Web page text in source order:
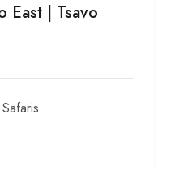
East | Tsavo